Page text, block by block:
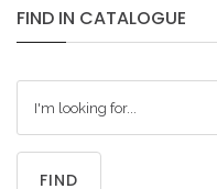
FIND IN CATALOGUE
FIND